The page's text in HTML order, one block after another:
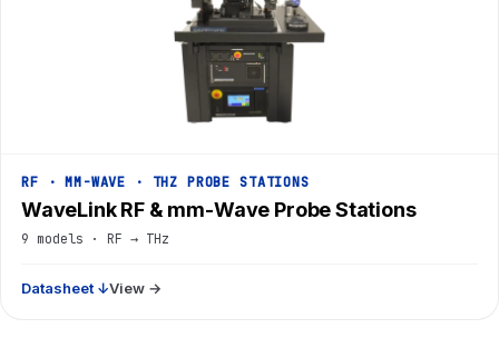
RF · MM-WAVE · THZ PROBE STATIONS
WaveLink RF & mm-Wave Probe Stations
9 models · RF → THz
Datasheet ↓View →